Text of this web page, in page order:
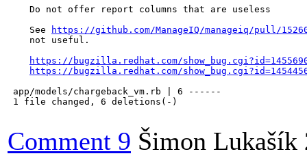
    Do not offer report columns that are useless
    See
https://github.com/ManageIQ/manageiq/pull/
    not useful.
https://bugzilla.redhat.com/
https://bugzilla.redhat.com/
app/models/chargeback_vm.rb | 6 ------
1 file changed, 6 deletions(-)
Comment 9 Šimon Lukašík